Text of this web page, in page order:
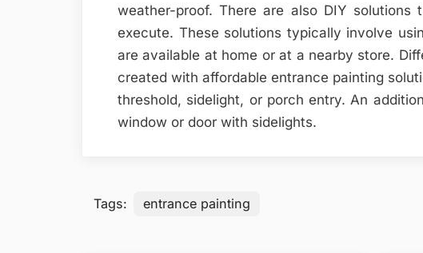
weather-proof. There are also DIY
execute. These solutions typically involve
are available at home or at a nearby store.
created with affordable entrance painting
threshold, sidelight, or porch entry. An
window or door with sidelights.
Tags: entrance painting